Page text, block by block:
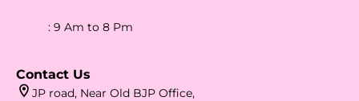
: 9 Am to 8 Pm
Contact Us
JP road, Near Old BJP Office,